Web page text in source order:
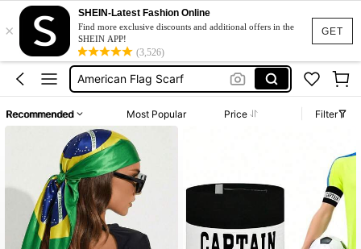
GET
×
SHEIN-Latest Fashion Online
Find more exclusive discounts and additional offers in the
SHEIN APP!
(3,526)
American Bandana
Captain Armband
Puerto Rico
American Flag Scarf
American Bandana
Captain Armband
Recommended Most Popular Price Filter